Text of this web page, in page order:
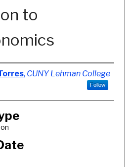
to
, CUNY Lehman College
Follow